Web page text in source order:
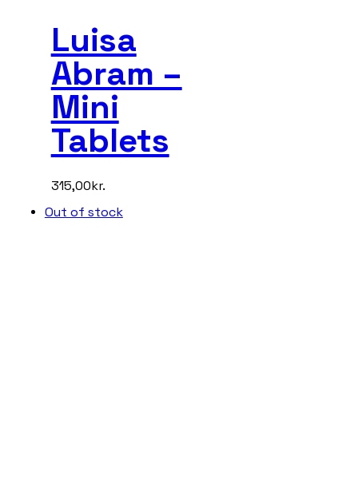
Luisa
Abram –
Mini
Tablets
315,00kr.
Out of stock